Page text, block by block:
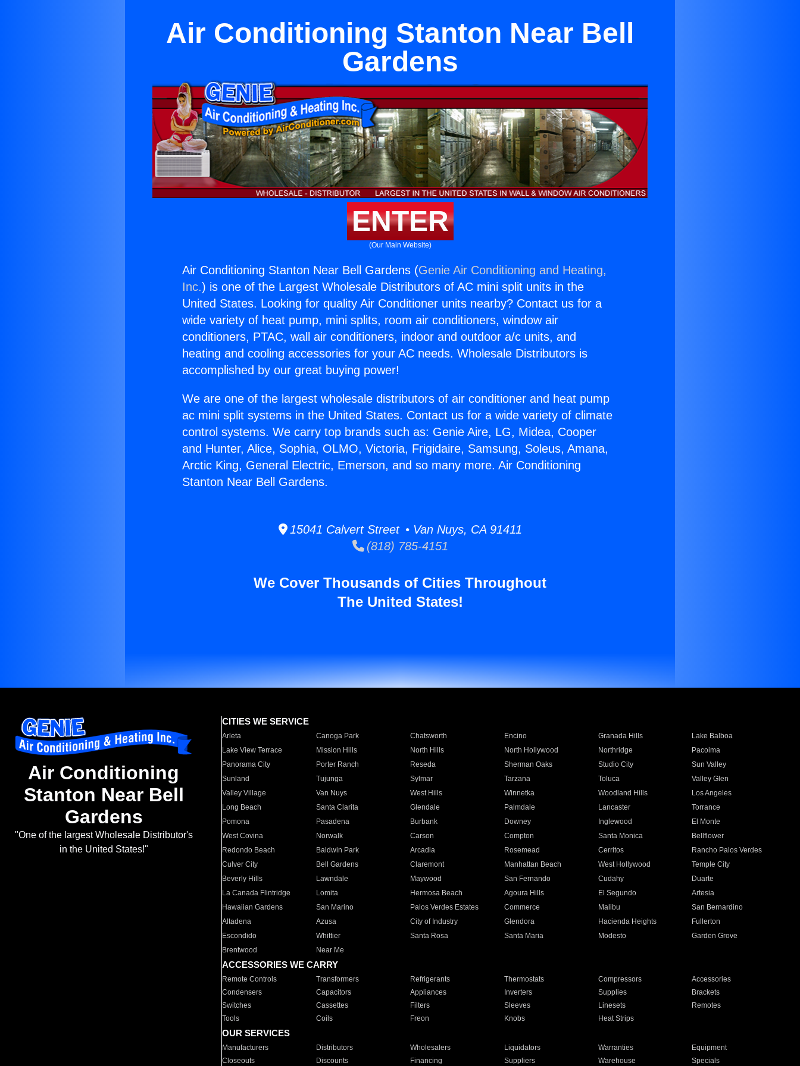
Air Conditioning Stanton Near Bell
Gardens
ENTER
(Our Main Website)
Air Conditioning Stanton Near Bell Gardens (Genie Air Conditioning and Heating,
Inc.) is one of the Largest Wholesale Distributors of AC mini split units in the
United States. Looking for quality Air Conditioner units nearby? Contact us for a
wide variety of heat pump, mini splits, room air conditioners, window air
conditioners, PTAC, wall air conditioners, indoor and outdoor a/c units, and
heating and cooling accessories for your AC needs. Wholesale Distributors is
accomplished by our great buying power!
We are one of the largest wholesale distributors of air conditioner and heat pump
ac mini split systems in the United States. Contact us for a wide variety of climate
control systems. We carry top brands such as: Genie Aire, LG, Midea, Cooper
and Hunter, Alice, Sophia, OLMO, Victoria, Frigidaire, Samsung, Soleus, Amana,
Arctic King, General Electric, Emerson, and so many more. Air Conditioning
Stanton Near Bell Gardens.
15041 Calvert Street • Van Nuys, CA 91411
(818) 785-4151
We Cover Thousands of Cities Throughout
The United States!
Air Conditioning
Stanton Near Bell
Gardens
"One of the largest Wholesale Distributor's
in the United States!"
CITIES WE SERVICE
Arleta Canoga Park Chatsworth Encino Granada Hills
Lake Balboa
Lake View Terrace
Mission Hills North Hills North Hollywood Northridge
Pacoima
Panorama City
Porter Ranch Reseda Sherman Oaks Studio City
Sun Valley
Sunland
Tujunga Sylmar Tarzana Toluca
Valley Glen
Valley Village
Van Nuys West Hills Winnetka Woodland Hills
Los Angeles
Long Beach
Santa Clarita Glendale Palmdale Lancaster
Torrance
Pomona
Pasadena Burbank Downey Inglewood
El Monte
West Covina
Norwalk Carson Compton Santa Monica
Bellflower
Redondo Beach
Baldwin Park Arcadia Rosemead Cerritos
Rancho Palos Verdes
Culver City
Bell Gardens Claremont Manhattan Beach West Hollywood
Temple City
Beverly Hills
Lawndale Maywood San Fernando Cudahy
Duarte
La Canada Flintridge
Lomita Hermosa Beach Agoura Hills El Segundo
Artesia
Hawaiian Gardens
San Marino Palos Verdes Estates Commerce Malibu
San Bernardino
Altadena
Azusa City of Industry Glendora Hacienda Heights
Fullerton
Escondido
Whittier Santa Rosa Santa Maria Modesto
Garden Grove
Brentwood
Near Me
ACCESSORIES WE CARRY
Remote Controls Transformers Refrigerants Thermostats Compressors
Accessories
Condensers
Capacitors Appliances Inverters Supplies
Brackets
Switches
Cassettes Filters Sleeves Linesets
Remotes
Tools
Coils Freon Knobs Heat Strips
OUR SERVICES
Manufacturers Distributors Wholesalers Liquidators Warranties
Equipment
Closeouts
Discounts Financing Suppliers Warehouse Specials